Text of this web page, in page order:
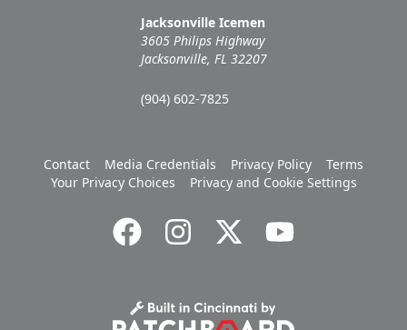
Jacksonville Icemen
3605 Philips Highway
Jacksonville, FL 32207
(904) 602-7825
Contact Media Credentials Privacy Policy
Terms
Your Privacy Choices
Privacy and Cookie Settings